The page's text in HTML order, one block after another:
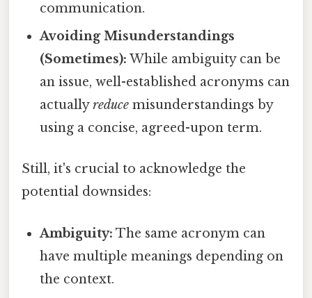
communication.
Avoiding Misunderstandings
(Sometimes): While ambiguity can be
an issue, well-established acronyms can
actuallyreduce misunderstandings by
using a concise, agreed-upon term.
Still, it's crucial to acknowledge the
potential downsides:
Ambiguity: The same acronym can
have multiple meanings depending on
the context.